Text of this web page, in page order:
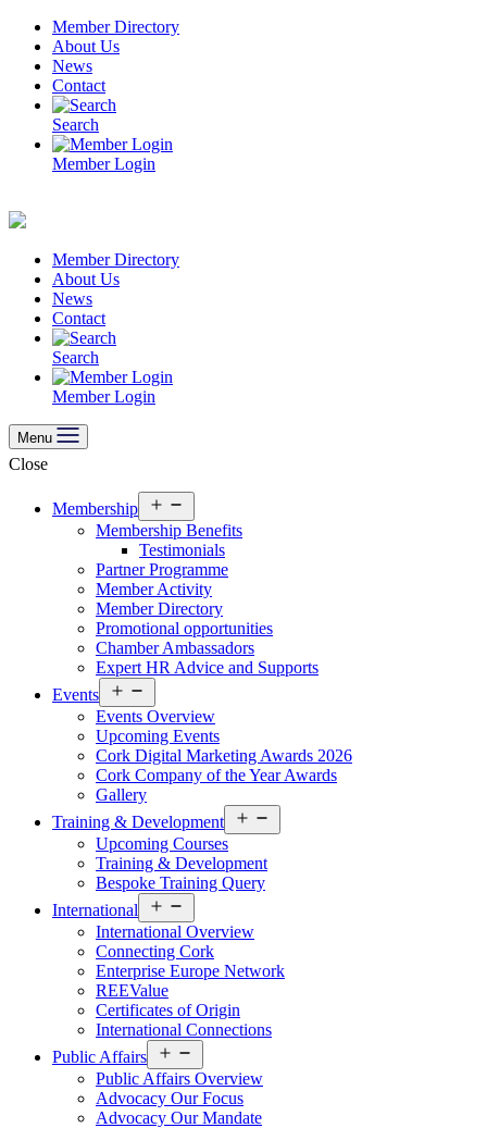
Skip
content
Member Directory
About Us
News
Contact
Search
Member Login
Member Directory
About Us
News
Contact
Search
Member Login
Menu
Close
Membership
menu
Membership Benefits
Testimonials
Partner Programme
Member Activity
Member Directory
Promotional opportunities
Chamber Ambassadors
Expert HR Advice and Supports
Events
menu
Events Overview
Upcoming Events
Cork Digital Marketing Awards 2026
Cork Company of the Year Awards
Gallery
Training & Development
menu
Upcoming Courses
Training & Development
Bespoke Training Query
International
menu
International Overview
Connecting Cork
Enterprise Europe Network
REEValue
Certificates of Origin
International Connections
Public Affairs
menu
Public Affairs Overview
Advocacy Our Focus
Advocacy Our Mandate